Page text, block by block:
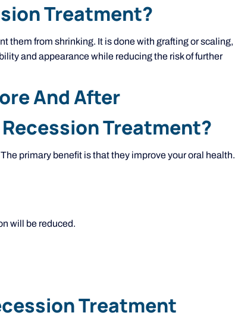
Treatment?
them from shrinking. It is done with grafting or scaling,
and appearance while reducing the risk of further
And After
Treatment?
primary benefit is that they improve your oral health.
will be reduced.
Treatment